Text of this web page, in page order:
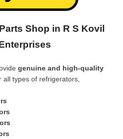
Shop in R S Kovil
genuine and high-quality
all types of refrigerators,